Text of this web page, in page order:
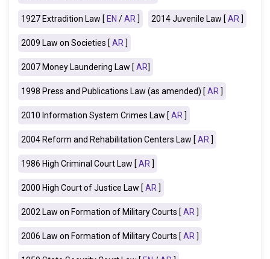
1927 Extradition Law [EN /AR ] 2014 Juvenile Law [AR ]
2009 Law on Societies [AR ]
2007 Money Laundering Law [AR]
1998 Press and Publications Law (as amended) [AR ]
2010 Information System Crimes Law [AR ]
2004 Reform and Rehabilitation Centers Law [AR ]
1986 High Criminal Court Law [AR ]
2000 High Court of Justice Law [AR ]
2002 Law on Formation of Military Courts [AR ]
2006 Law on Formation of Military Courts [AR ]